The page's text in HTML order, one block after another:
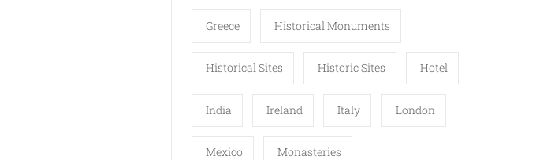
Greece Historical Monuments
Historical Sites Historic Sites Hotel
India Ireland Italy London
Mexico Monasteries